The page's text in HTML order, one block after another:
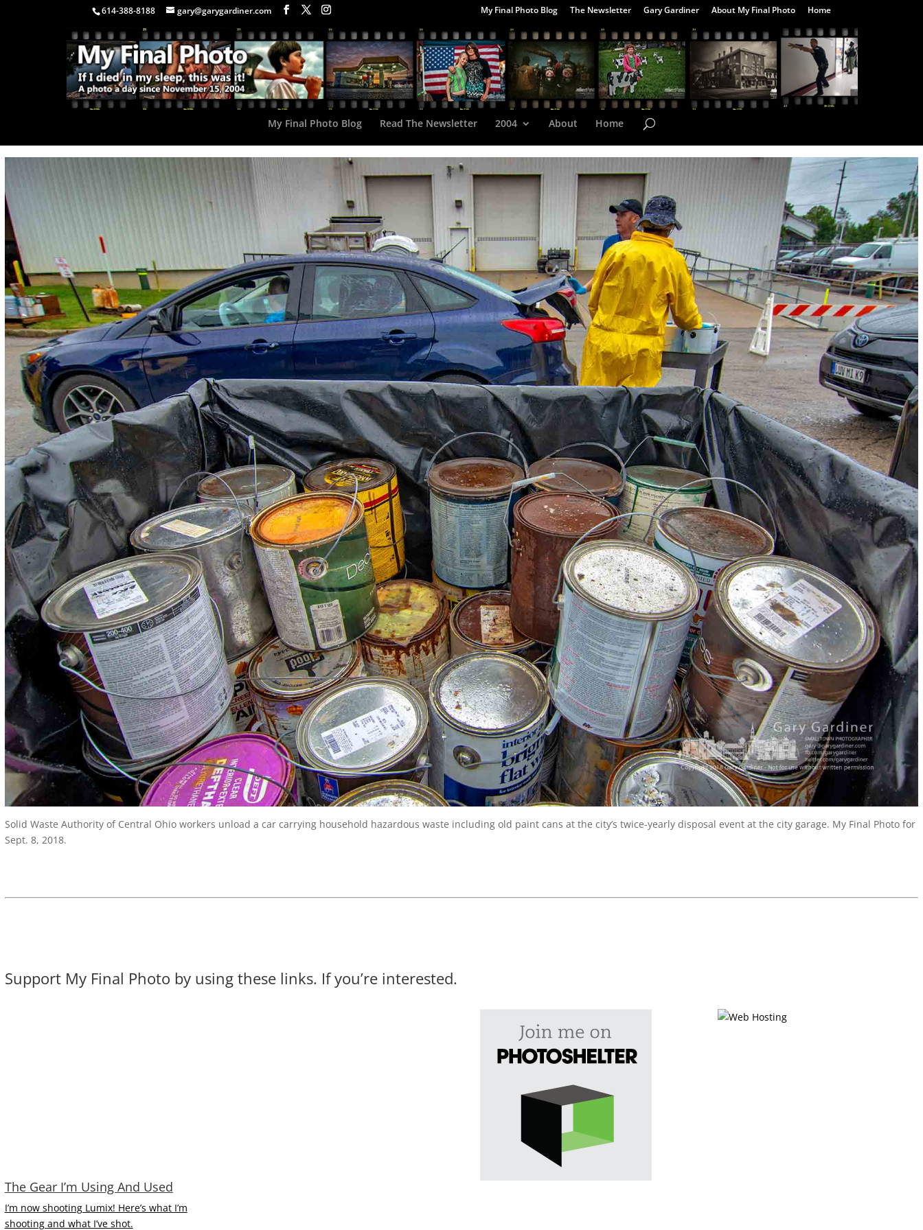
614-388-8188 gary@garygardiner.com My Final Photo Blog The Newsletter Gary Gardiner About My Final Photo Home
My Final Photo Blog Read The Newsletter 2004 About Home
Solid Waste Authority of Central Ohio workers unload a car carrying household hazardous waste including old paint cans at the city’s twice-yearly disposal event at the city garage. My Final Photo for
Sept. 8, 2018.
Support My Final Photo by using these links. If you’re interested.
The Gear I’m Using And Used
I’m now shooting Lumix! Here’s what I’m
shooting and what I’ve shot.